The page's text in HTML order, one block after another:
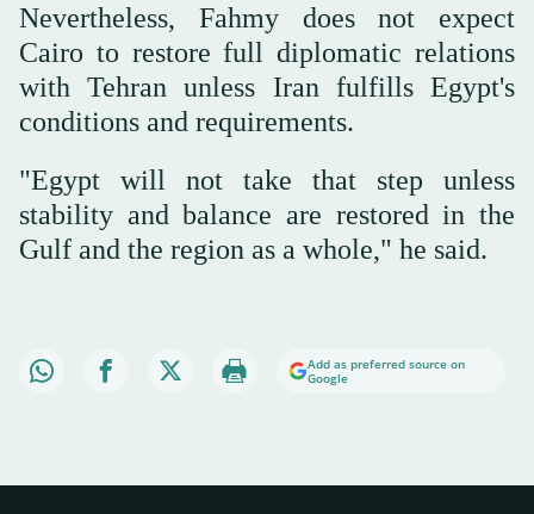
Nevertheless, Fahmy does not expect
Cairo to restore full diplomatic relations
with Tehran unless Iran fulfills Egypt's
conditions and requirements.
"Egypt will not take that step unless
stability and balance are restored in the
Gulf and the region as a whole," he said.
Add as preferred source on
Google